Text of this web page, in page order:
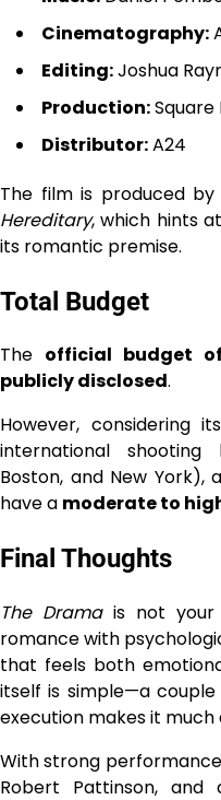
Cinematography:
Editing:Joshua
Production:Square
Distributor:A24
The film is produced
Hereditary, which hints
its romantic premise.
Total Budget
The official budget of
publicly disclosed.
However, considering
international shooting
Boston, and New
have a moderate to
Final Thoughts
The Dramais not your
romance with
that feels both
itself is simple—a
execution makes it much
With strong
Robert Pattinson,